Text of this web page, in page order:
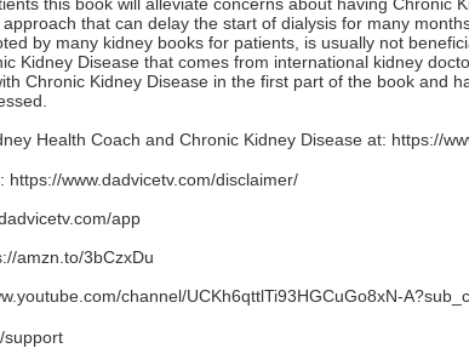
that can delay the start of dialysis for many
by many kidney books for patients, is usually not
Kidney Disease that comes from international kidney
Chronic Kidney Disease in the first part of the book and
Health Coach and Chronic Kidney Disease at: https://
https://www.dadvicetv.com/disclaimer/
app
amzn.to/3bCzxDu
channel/UCKh6qttlTi93HGCuGo8xN-
support